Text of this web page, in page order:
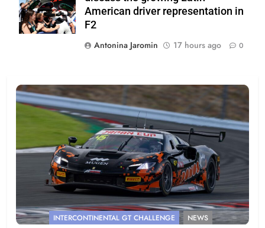
American driver representation in
F2
Antonina Jaromin
17 hours ago 0
INTERCONTINENTAL GT CHALLENGE NEWS